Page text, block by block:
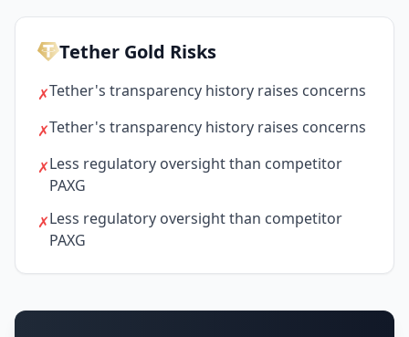
Tether Gold Risks
✗Tether's transparency history raises concerns
✗Tether's transparency history raises concerns
✗Less regulatory oversight than competitor
PAXG
✗Less regulatory oversight than competitor
PAXG